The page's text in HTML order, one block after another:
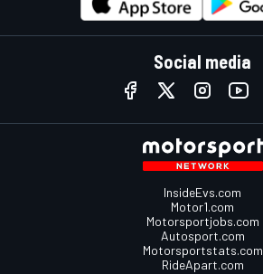
Social media
InsideEvs.com
Motor1.com
Motorsportjobs.com
Autosport.com
Motorsportstats.com
RideApart.com